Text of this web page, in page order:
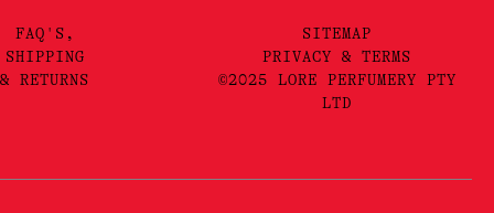
FAQ'S,
SHIPPING
& RETURNS
SITEMAP
PRIVACY & TERMS
©2025 LORE PERFUMERY PTY
LTD